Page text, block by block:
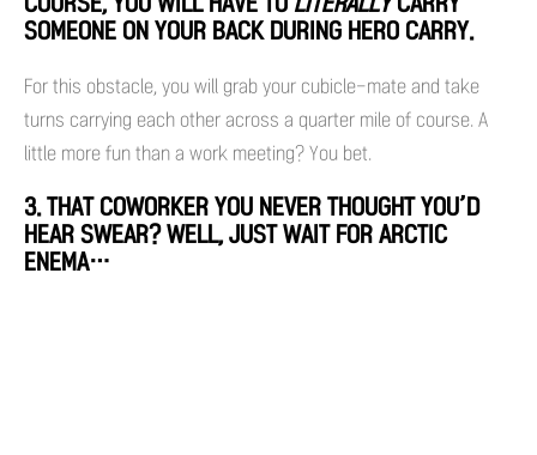
SOMEONE ON YOUR BACK DURING HERO CARRY.
For this obstacle, you will grab your cubicle-mate and take
turns carrying each other across a quarter mile of course. A
little more fun than a work meeting? You bet.
3. THAT COWORKER YOU NEVER THOUGHT YOU’D
HEAR SWEAR? WELL, JUST WAIT FOR ARCTIC
ENEMA…